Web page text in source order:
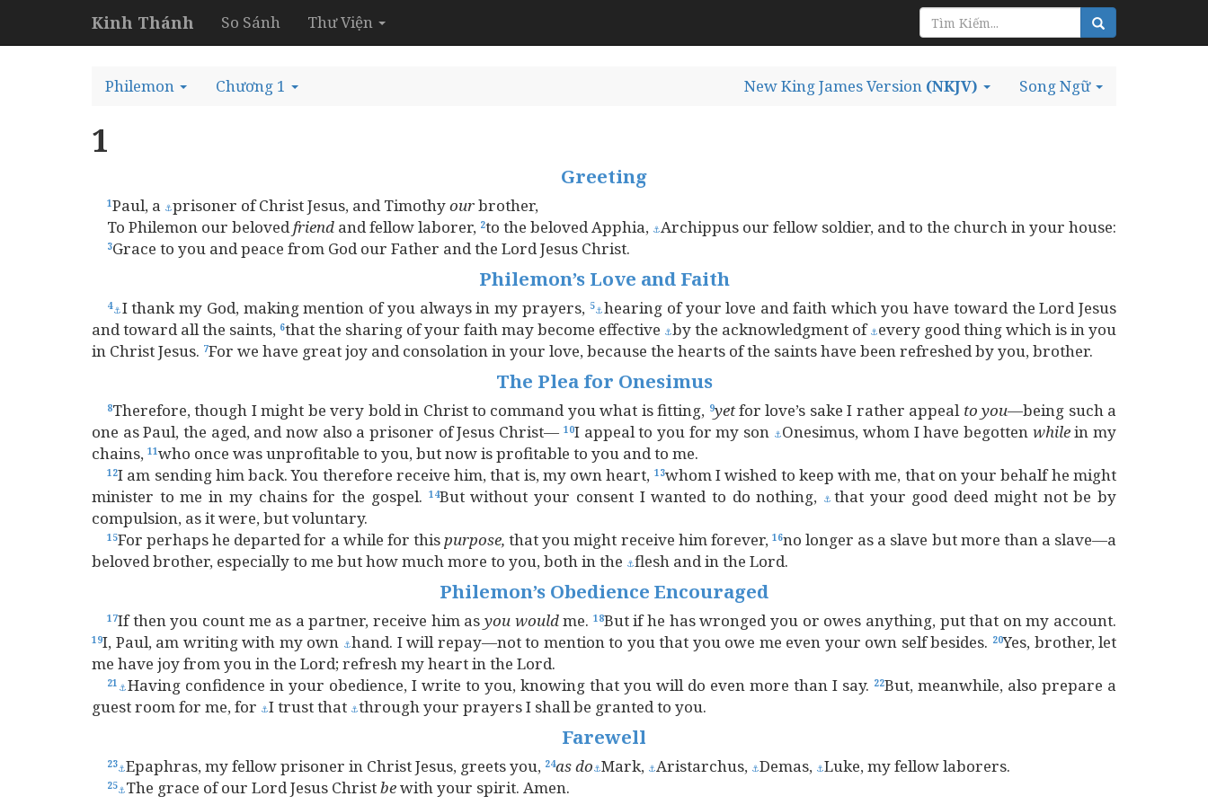
Kinh Thánh So Sánh Thư Viện
Philemon Chương 1 Song Ngữ
New King James Version (NKJV)
1
Greeting
1Paul, a ⚓prisoner of Christ Jesus, and Timothyourbrother,
To Philemon our belovedfriend and fellow laborer, 2to the beloved Apphia, ⚓Archippus our fellow soldier, and to the church in your house:
3Grace to you and peace from God our Father and the Lord Jesus Christ.
Philemon’s Love and Faith
4⚓I thank my God, making mention of you always in my prayers, 5⚓hearing of your love and faith which you have toward the Lord Jesus
and toward all the saints, 6that the sharing of your faith may become effective ⚓by the acknowledgment of ⚓every good thing which is in you
in Christ Jesus. 7For we have great joy and consolation in your love, because the hearts of the saints have been refreshed by you, brother.
The Plea for Onesimus
8Therefore, though I might be very bold in Christ to command you what is fitting, 9yetfor love’s sake I rather appeal to you—being such a
one as Paul, the aged, and now also a prisoner of Jesus Christ— 10I appeal to you for my son ⚓Onesimus, whom I have begotten whilein my
chains, 11who once was unprofitable to you, but now is profitable to you and to me.
12I am sending him back. You therefore receive him, that is, my own heart, 13whom I wished to keep with me, that on your behalf he might
minister to me in my chains for the gospel. 14But without your consent I wanted to do nothing, ⚓ that your good deed might not be by
compulsion, as it were, but voluntary.
15For perhaps he departed for a while for thispurpose, that you might receive him forever, 16no longer as a slave but more than a slave—a
beloved brother, especially to me but how much more to you, both in the ⚓flesh and in the Lord.
Philemon’s Obedience Encouraged
17If then you count me as a partner, receive him as you wouldme. 18But if he has wronged you or owes anything, put that on my account.
19I, Paul, am writing with my own ⚓hand. I will repay—not to mention to you that you owe me even your own self besides. 20Yes, brother, let
me have joy from you in the Lord; refresh my heart in the Lord.
21 ⚓Having confidence in your obedience, I write to you, knowing that you will do even more than I say. 22But, meanwhile, also prepare a
guest room for me, for ⚓I trust that ⚓through your prayers I shall be granted to you.
Farewell
23⚓Epaphras, my fellow prisoner in Christ Jesus, greets you, 24asdo⚓Mark, ⚓Aristarchus, ⚓Demas, ⚓Luke, my fellow laborers.
25⚓The grace of our Lord Jesus Christbewith your spirit. Amen.